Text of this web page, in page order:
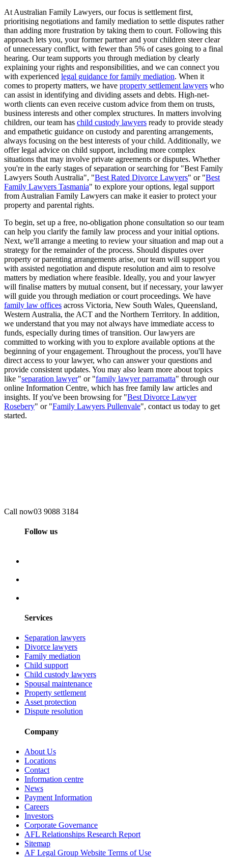
At Australian Family Lawyers, our focus is settlement first,
prioritising negotiations and family mediation to settle disputes rather
than adding more frustration by taking them to court. Following this
approach lets you, your former partner and your children steer clear
of unnecessary conflict, with fewer than 5% of cases going to a final
hearing. Our team supports you through mediation by clearly
explaining your rights and responsibilities, and we can connect you
with experienced legal guidance for family mediation. When it
comes to property matters, we have property settlement lawyers who
can assist in identifying and dividing assets and debts. High-net-
worth clients can even receive custom advice from them on trusts,
business interests and other complex structures. In matters involving
children, our team has child custody lawyers ready to provide steady
and empathetic guidance on custody and parenting arrangements,
always focusing on the best interests of your child. Additionally, we
offer legal advice on child support, including more complex
situations that may involve private agreements or disputes. Whether
you're in the early stages of separation or searching for "Best Family
Lawyers South Australia", "Best Rated Divorce Lawyers" or "Best
Family Lawyers Tasmania" to explore your options, legal support
from Australian Family Lawyers can make it easier to protect your
property and parental rights.
To begin, set up a free, no-obligation phone consultation so our team
can help you clarify the family law process and your initial options.
Next, we'll arrange a meeting to review your situation and map out a
strategy for the remainder of the process. Should disputes over
property or parenting arrangements arise, our team will support you
with assisted negotiation and dispute resolution and aim to resolve
matters by mediation where feasible. Ideally, you and your lawyer
will finalise matters by mutual consent, but if necessary, your lawyer
will guide you through mediation or court proceedings. We have
family law offices across Victoria, New South Wales, Queensland,
Western Australia, the ACT and the Northern Territory. In addition,
we understand that you may not always have immediate access to
funds, especially during times of transition. Our lawyers are
committed to working with you to explore available options at the
beginning of your engagement. Throughout the process, you'll have
direct access to your lawyer, who can answer your questions and
provide consistent updates. You may also learn more about topics
like "separation lawyer" or "family lawyer parramatta" through our
online Information Centre, which has free family law articles and
insights. If you've been browsing for "Best Divorce Lawyer
Rosebery" or "Family Lawyers Pullenvale", contact us today to get
started.
Call now03 9088 3184
Follow us
Services
Separation lawyers
Divorce lawyers
Family mediation
Child support
Child custody lawyers
Spousal maintenance
Property settlement
Asset protection
Dispute resolution
Company
About Us
Locations
Contact
Information centre
News
Payment Information
Careers
Investors
Corporate Governance
AFL Relationships Research Report
Sitemap
AF Legal Group Website Terms of Use